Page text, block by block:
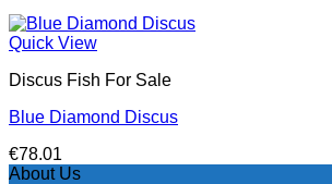
Quick View
Discus Fish For Sale
Blue Diamond Discus
€78.01
About Us